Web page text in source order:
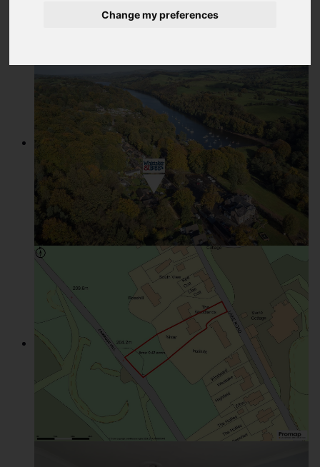
Change my preferences